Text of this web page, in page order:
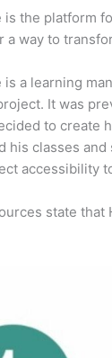
is the platform
a way to
is a learning
It was
to create
his classes
accessibility
state